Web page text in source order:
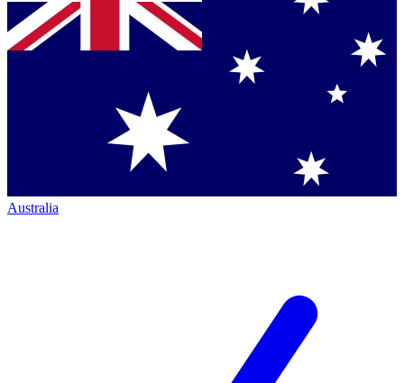
Australia